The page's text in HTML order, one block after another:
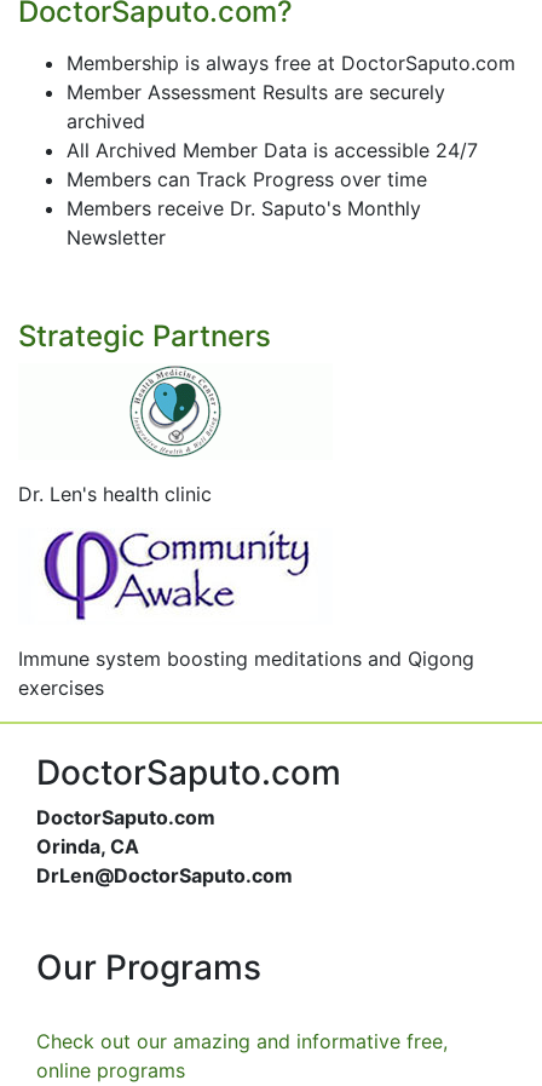
DoctorSaputo.com?
Membership is always free at DoctorSaputo.com
Member Assessment Results are securely
archived
All Archived Member Data is accessible 24/7
Members can Track Progress over time
Members receive Dr. Saputo's Monthly
Newsletter
Strategic Partners
Dr. Len's health clinic
Immune system boosting meditations and Qigong
exercises
DoctorSaputo.com
DoctorSaputo.com
Orinda, CA
DrLen@DoctorSaputo.com
Our Programs
Check out our amazing and informative free,
online programs